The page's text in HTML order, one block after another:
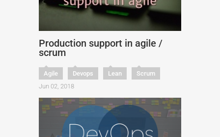
Production support in agile /
scrum
Agile Devops Lean
Scrum
Jun 02, 2018